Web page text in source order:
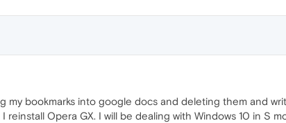
my bookmarks into google docs and deleting them and
Opera GX. I will be dealing with Windows 10 in S